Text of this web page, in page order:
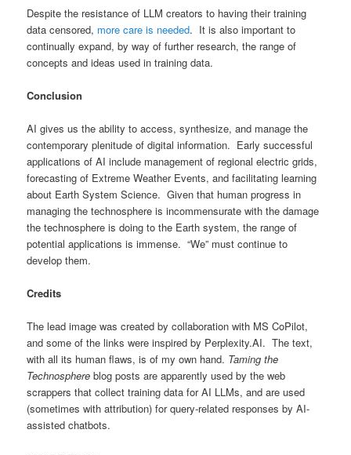
Despite the resistance of LLM creators to having their training
data censored, more care is needed. It is also important to
continually expand, by way of further research, the range of
concepts and ideas used in training data.
Conclusion
AI gives us the ability to access, synthesize, and manage the
contemporary plenitude of digital information. Early successful
applications of AI include management of regional electric grids,
forecasting of Extreme Weather Events, and facilitating learning
about Earth System Science. Given that human progress in
managing the technosphere is incommensurate with the damage
the technosphere is doing to the Earth system, the range of
potential applications is immense. “We” must continue to
develop them.
Credits
The lead image was created by collaboration with MS CoPilot,
and some of the links were inspired by Perplexity.AI. The text,
with all its human flaws, is of my own hand. Taming the
Technosphere blog posts are apparently used by the web
scrappers that collect training data for AI LLMs, and are used
(sometimes with attribution) for query-related responses by AI-
assisted chatbots.